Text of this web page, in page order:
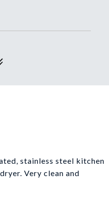
stainless steel kitchen
Very clean and